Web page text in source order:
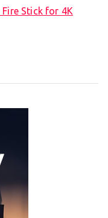
Stick for 4K